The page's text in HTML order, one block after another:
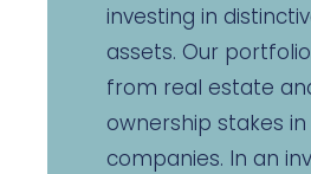
investing in
assets. Our
from real estate
ownership stakes
companies. In an